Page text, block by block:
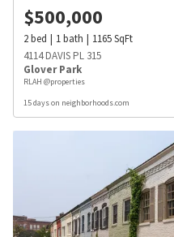
$500,000
2bed 1bath 1165SqFt
4114 DAVIS PL 315
Glover Park
RLAH @properties
15 days on neighborhoods.com